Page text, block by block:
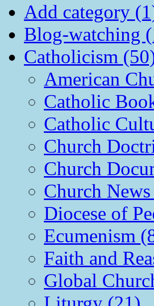
Add category
Blog-watching
Catholicism
American
Catholic
Catholic
Church
Church
Church
Diocese of
Ecumenism
Faith and
Global